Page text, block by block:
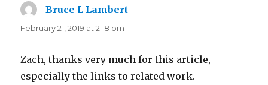
Bruce L Lambert
February 21, 2019 at 2:18 pm
Zach, thanks very much for this article,
especially the links to related work.